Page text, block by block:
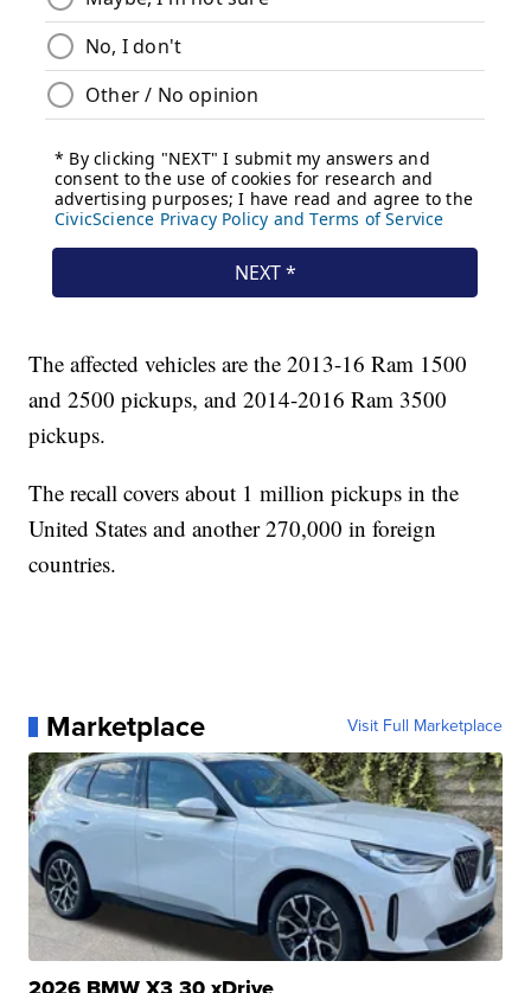
The affected vehicles are the 2013-16 Ram 1500
and 2500 pickups, and 2014-2016 Ram 3500
pickups.
The recall covers about 1 million pickups in the
United States and another 270,000 in foreign
countries.
Marketplace Visit Full Marketplace